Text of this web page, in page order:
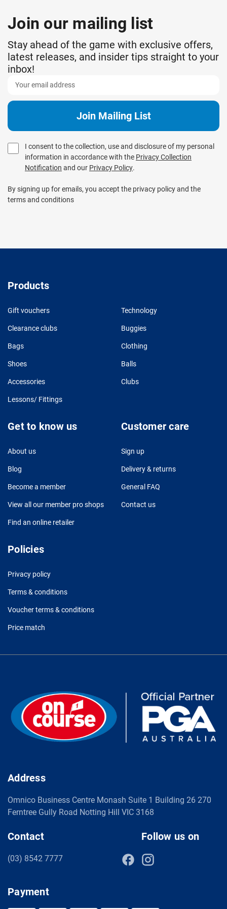
Join our mailing list
Stay ahead of the game with exclusive offers,
latest releases, and insider tips straight to your
inbox!
I consent to the collection, use and disclosure of my personal
information in accordance with the Privacy Collection
Notification and our Privacy Policy.
By signing up for emails, you accept the privacy policy and the
terms and conditions
Products
Gift vouchers Technology
Clearance clubs Buggies
Bags Clothing
Shoes Balls
Accessories Clubs
Lessons/ Fittings
Get to know us
About us
Blog
Become a member
View all our member pro shops
Find an online retailer
Customer care
Sign up
Delivery & returns
General FAQ
Contact us
Policies
Privacy policy
Terms & conditions
Voucher terms & conditions
Price match
Address
Omnico Business Centre Monash Suite 1 Building 26 270
Ferntree Gully Road Notting Hill VIC 3168
Contact
(03) 8542 7777
Follow us on
Payment